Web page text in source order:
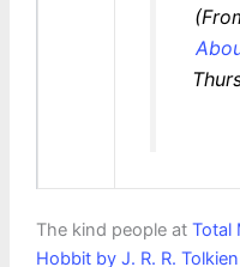
The kind people at Total
Hobbit by J. R. R. Tolkien